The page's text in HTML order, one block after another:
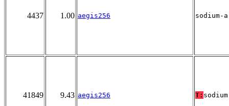
4437 1.00 aegis256 sodium-
41849 9.43 aegis256 T: